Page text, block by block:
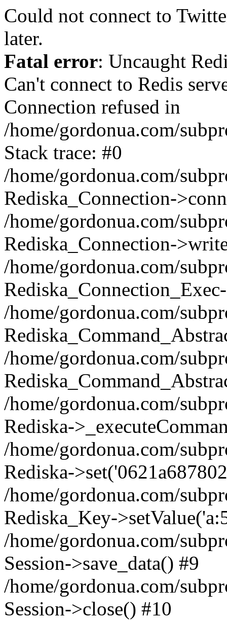
Could not connect to
later.
Fatal error: Uncaught
Can't connect to Redis
Connection refused in
/home/gordonua.com/
Stack trace: #0
/home/gordonua.com/
Rediska_Connection-
/home/gordonua.com/
Rediska_Connection-
/home/gordonua.com/
/home/gordonua.com/
/home/gordonua.com/
/home/gordonua.com/
Rediska-
/home/gordonua.com/
Rediska-
/home/gordonua.com/
Rediska_Key-
/home/gordonua.com/
Session->save_data() #9
/home/gordonua.com/
Session->close() #10